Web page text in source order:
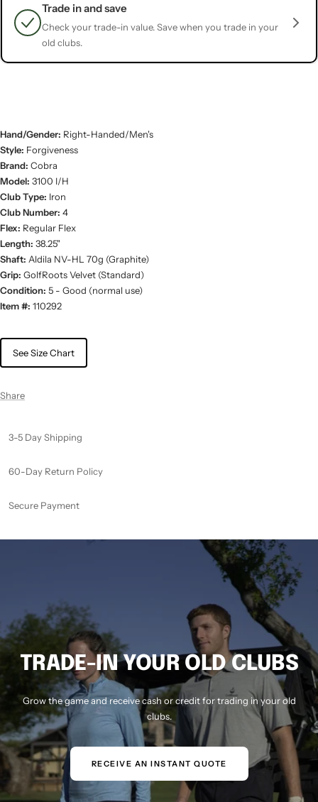
Trade in and save
Check your trade-in value. Save when you trade in your
old clubs.
Hand/Gender: Right-Handed/Men's
Style: Forgiveness
Brand: Cobra
Model: 3100 I/H
Club Type: Iron
Club Number: 4
Flex: Regular Flex
Length: 38.25"
Shaft: Aldila NV-HL 70g (Graphite)
Grip: GolfRoots Velvet (Standard)
Condition: 5 - Good (normal use)
Item #: 110292
See Size Chart
Share
3-5 Day Shipping
60-Day Return Policy
Secure Payment
TRADE-IN YOUR OLD CLUBS
Grow the game and receive cash or credit for trading in your old
clubs.
RECEIVE AN INSTANT QUOTE